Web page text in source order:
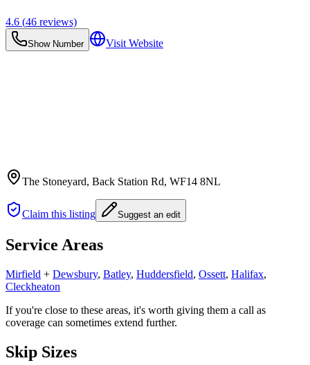
4.6 (46 reviews)
Show Number Visit Website
The Stoneyard, Back Station Rd, WF14 8NL
Claim this listing Suggest an edit
Service Areas
Mirfield + Dewsbury, Batley, Huddersfield, Ossett, Halifax,
Cleckheaton
If you're close to these areas, it's worth giving them a call as
coverage can sometimes extend further.
Skip Sizes